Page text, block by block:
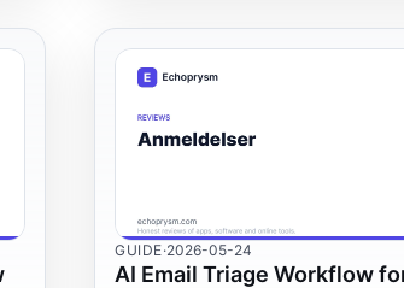
GUIDE·2026-05-24
AI Email Triage Workflow